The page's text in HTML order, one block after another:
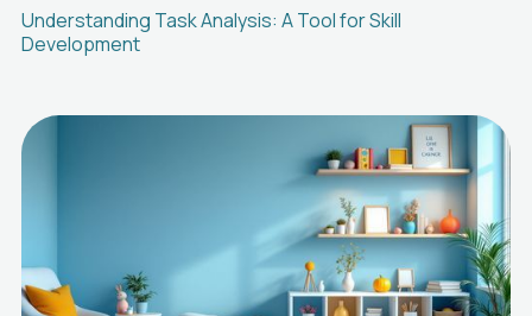
Understanding Task Analysis: A Tool for Skill
Development